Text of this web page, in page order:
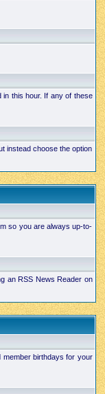
this hour. If any of these
instead choose the option
so you are always up-to-
an RSS News Reader on
member birthdays for your